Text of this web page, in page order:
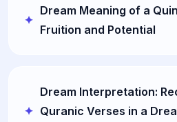
Dream Meaning of a
Fruition and Potential
Dream Interpretation:
Quranic Verses in a